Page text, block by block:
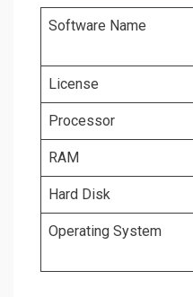
Software Name
License
Processor
RAM
Hard Disk
Operating System